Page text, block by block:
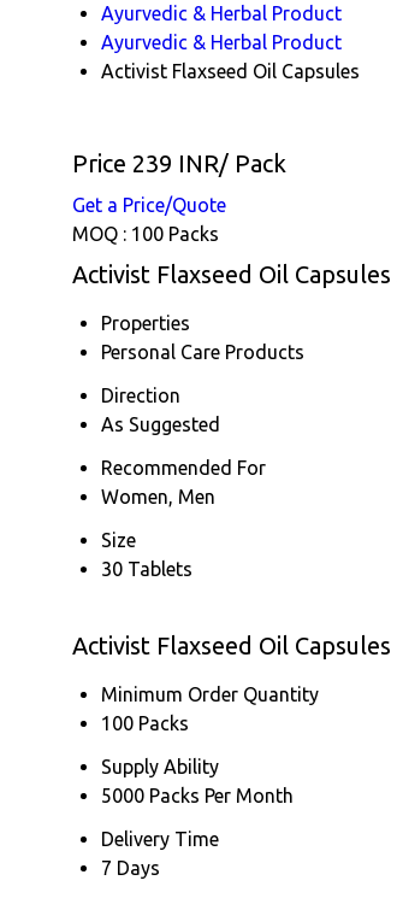
Ayurvedic & Herbal Product
Ayurvedic & Herbal Product
Activist Flaxseed Oil Capsules
Price 239 INR/ Pack
Get a Price/Quote
MOQ : 100 Packs
Activist Flaxseed Oil
Properties
Personal Care Products
Direction
As Suggested
Recommended For
Women, Men
Size
30 Tablets
Activist Flaxseed Oil
Minimum Order Quantity
100 Packs
Supply Ability
5000 Packs Per Month
Delivery Time
7 Days